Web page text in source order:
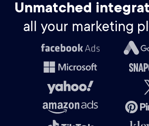
Unmatched
all your marketing